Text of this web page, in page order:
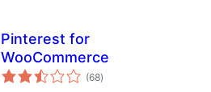
Pinterest for
WooCommerce
(68total
ratings
)